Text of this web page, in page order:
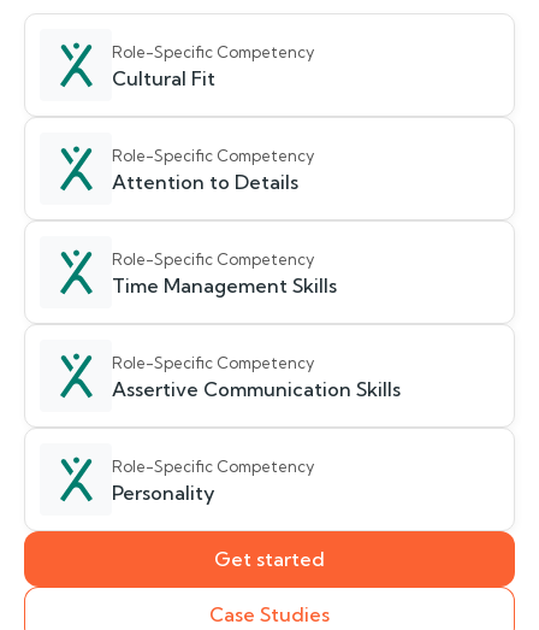
Role-Specific Competency
Cultural Fit
Role-Specific Competency
Attention to Details
Role-Specific Competency
Time Management Skills
Role-Specific Competency
Assertive Communication Skills
Role-Specific Competency
Personality
Get started
Case Studies